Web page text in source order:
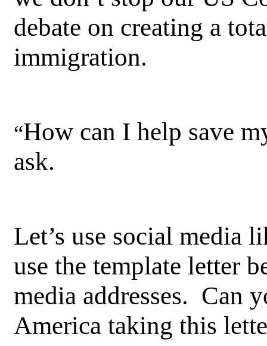
debate on creating a
immigration.
“How can I help save
ask.
Let’s use social media
use the template letter
media addresses. Can
America taking this